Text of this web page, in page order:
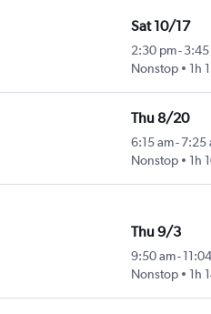
Sat 10/17
2:30 pm- 3:45
Nonstop
1h
Thu 8/20
6:15 am-7:25
Nonstop
1h
Thu 9/3
9:50 am-
Nonstop
1h